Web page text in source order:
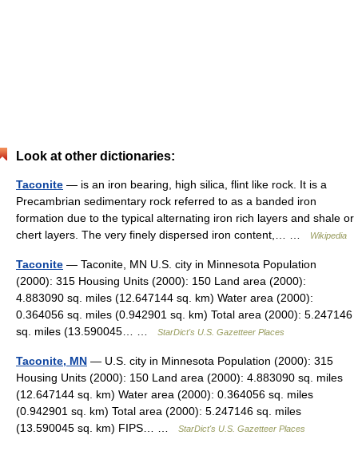
Look at other dictionaries:
Taconite — is an iron bearing, high silica, flint like rock. It is a
Precambrian sedimentary rock referred to as a banded iron
formation due to the typical alternating iron rich layers and shale or
chert layers. The very finely dispersed iron content,… …
Wikipedia
Taconite — Taconite, MN U.S. city in Minnesota Population
(2000): 315 Housing Units (2000): 150 Land area (2000):
4.883090 sq. miles (12.647144 sq. km) Water area (2000):
0.364056 sq. miles (0.942901 sq. km) Total area (2000): 5.247146
sq. miles (13.590045… …
StarDict's U.S. Gazetteer Places
Taconite, MN — U.S. city in Minnesota Population (2000): 315
Housing Units (2000): 150 Land area (2000): 4.883090 sq. miles
(12.647144 sq. km) Water area (2000): 0.364056 sq. miles
(0.942901 sq. km) Total area (2000): 5.247146 sq. miles
(13.590045 sq. km) FIPS… …
StarDict's U.S. Gazetteer Places